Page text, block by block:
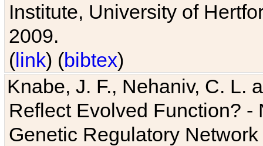
Institute, University of
2009.
(link) (bibtex)
Knabe, J. F., Nehaniv, C. L.
Reflect Evolved Function?
Genetic Regulatory